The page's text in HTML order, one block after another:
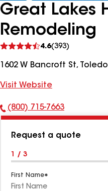
Great Lakes
Remodeling
4.6(393)
reviews
1602 W Bancroft St,
Visit Website
Phone
(800) 715-7663
Request a quote
1 / 3
First Name